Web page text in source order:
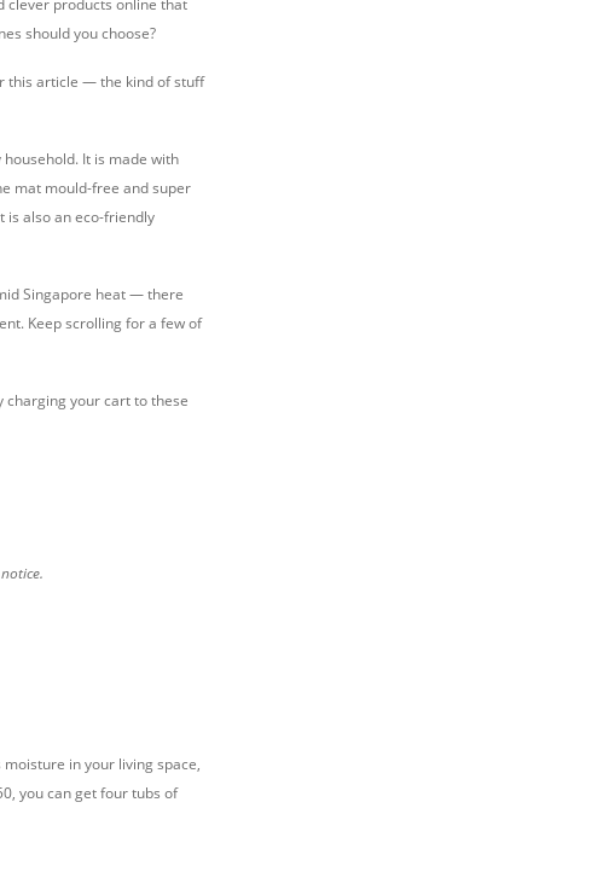
clever products online that
should you choose?
this article — the kind of stuff
It is made with
mat mould-free and super
is also an eco-friendly
Singapore heat — there
Keep scrolling for a few of
charging your cart to these
in your living space,
you can get four tubs of